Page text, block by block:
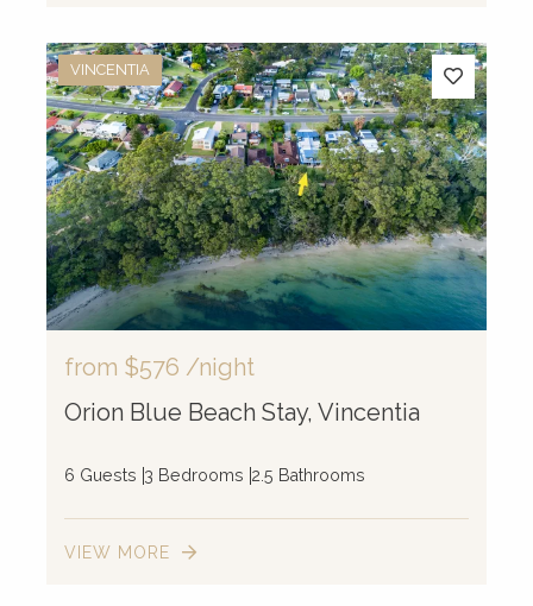
VINCENTIA
from $576 /night
Orion Blue Beach Stay, Vincentia
6 Guests 3 Bedrooms 2.5 Bathrooms
VIEW MORE